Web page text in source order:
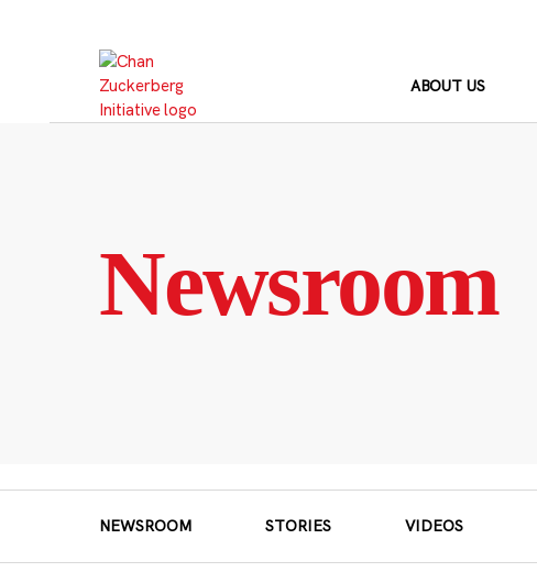
ABOUT US
Newsroom
NEWSROOM STORIES VIDEOS